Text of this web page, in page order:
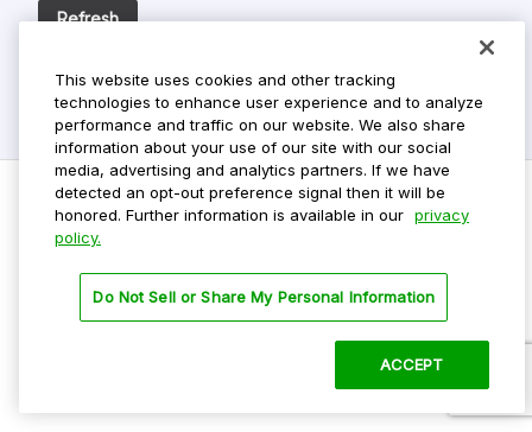
Refresh
Privacy Policy
Terms Of Use
This website uses cookies and other tracking
technologies to enhance user experience and to analyze
performance and traffic on our website. We also share
information about your use of our site with our social
media, advertising and analytics partners. If we have
detected an opt-out preference signal then it will be
honored. Further information is available in our privacy
policy.
Do Not Sell or Share My Personal Information
ACCEPT